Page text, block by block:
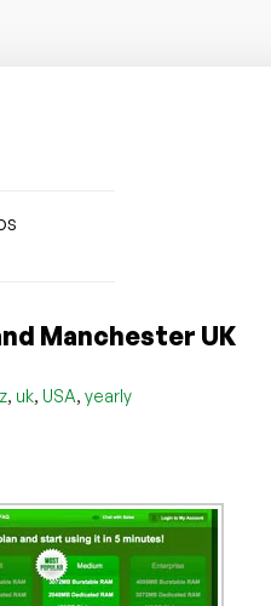
Manchester UK
, uk, USA, yearly